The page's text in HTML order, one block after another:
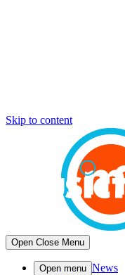
Skip to content
Open Close Menu
Open menu News